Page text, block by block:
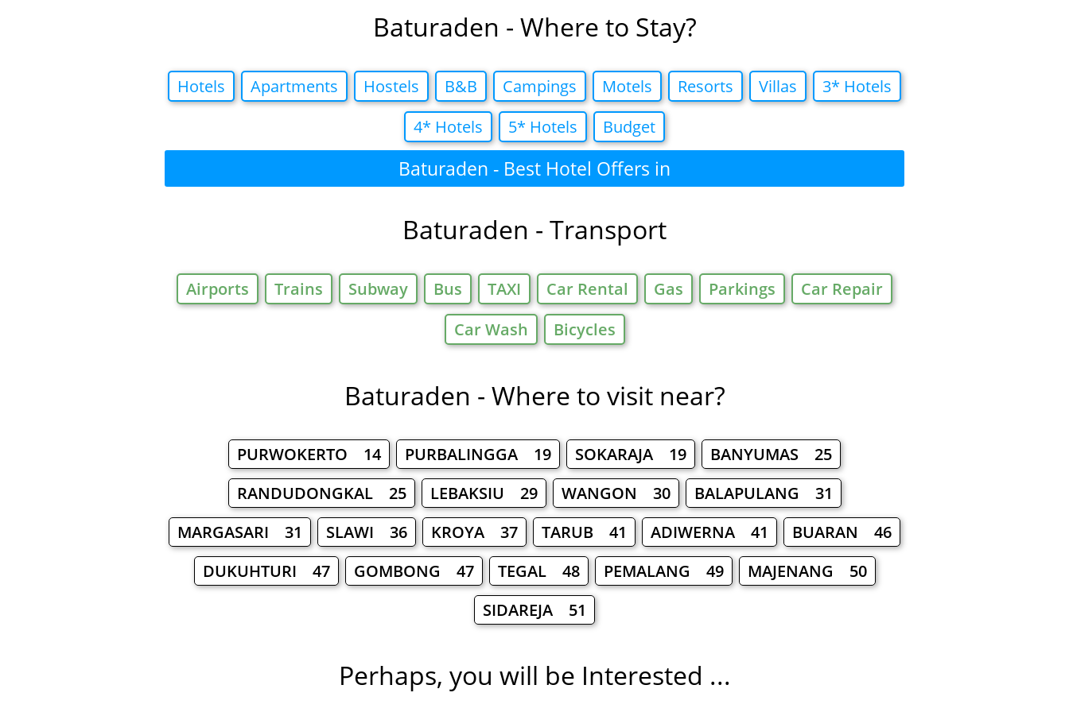
Baturaden - Where to Stay?
Hotels Apartments Hostels B&B Campings Motels Resorts Villas
3* Hotels
4* Hotels
5* Hotels Budget
Baturaden - Best Hotel Offers in
Baturaden - Transport
Airports Trains Subway Bus TAXI Car Rental Gas Parkings
Car Repair
Car Wash
Bicycles
Baturaden - Where to visit near?
PURWOKERTO 14 PURBALINGGA 19 SOKARAJA 19
BANYUMAS 25
RANDUDONGKAL 25
LEBAKSIU 29 WANGON 30
BALAPULANG 31
MARGASARI 31
SLAWI 36 KROYA 37 TARUB 41 ADIWERNA 41
BUARAN 46
DUKUHTURI 47
GOMBONG 47 TEGAL 48 PEMALANG 49
MAJENANG 50
SIDAREJA 51
Perhaps, you will be Interested ...